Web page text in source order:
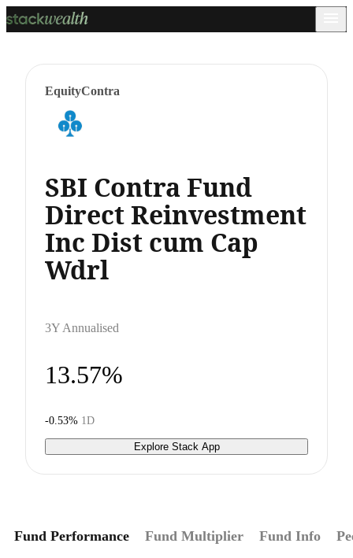
EquityContra
SBI Contra Fund
Direct Reinvestment
Inc Dist cum Cap
Wdrl
3Y Annualised
13.57%
-0.53% 1D
Explore Stack App
Fund Performance Fund Multiplier Fund Info